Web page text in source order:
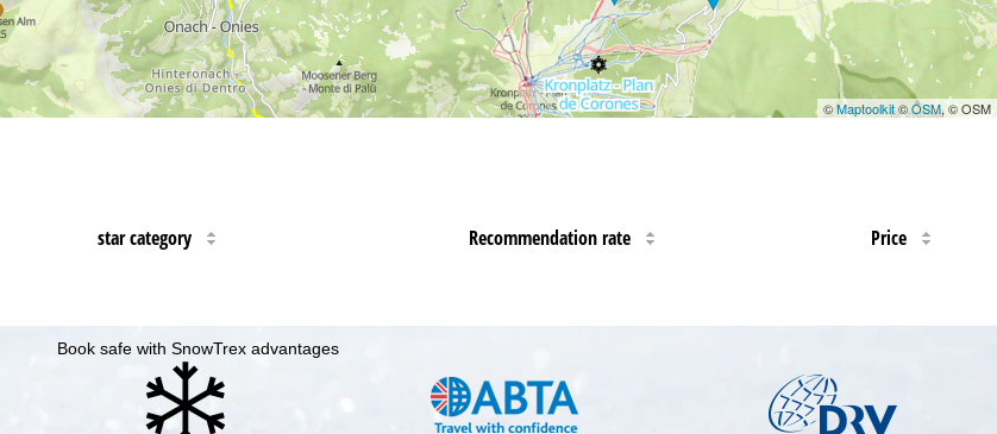
©Maptoolkit©OSM, © OSM
star category Recommendation rate Price
Book safe with SnowTrex advantages